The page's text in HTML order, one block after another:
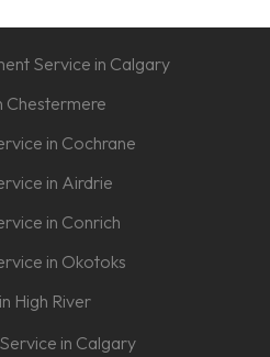
Service in Calgary
Chestermere
in Cochrane
in Airdrie
in Conrich
in Okotoks
High River
in Calgary